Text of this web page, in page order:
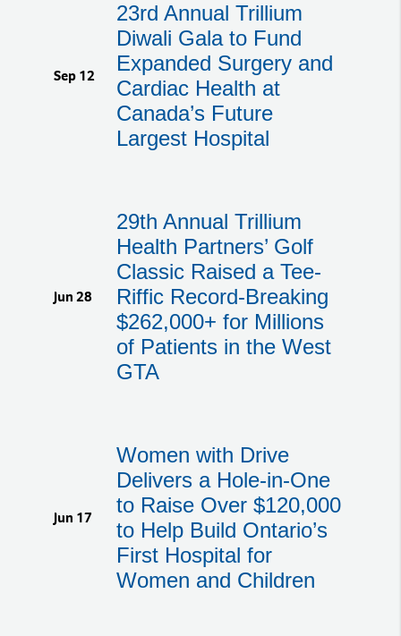
Sep 12
23rd Annual Trillium
Diwali Gala to Fund
Expanded Surgery and
Cardiac Health at
Canada’s Future
Largest Hospital
Jun 28
29th Annual Trillium
Health Partners’ Golf
Classic Raised a Tee-
Riffic Record-Breaking
$262,000+ for Millions
of Patients in the West
GTA
Jun 17
Women with Drive
Delivers a Hole-in-One
to Raise Over $120,000
to Help Build Ontario’s
First Hospital for
Women and Children